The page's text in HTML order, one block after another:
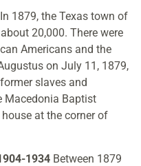
In 1879, the Texas town of
20,000. There were
Americans and the
on July 11, 1879,
slaves and
Macedonia Baptist
at the corner of
1934 Between 1879